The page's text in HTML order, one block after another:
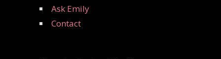
Ask Emily
Contact